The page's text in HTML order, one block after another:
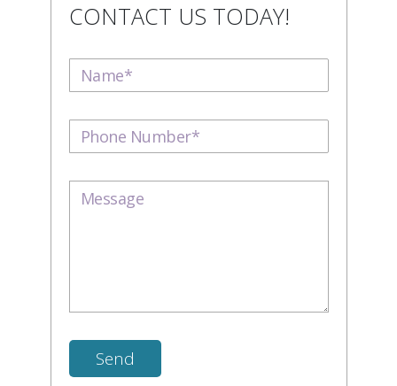
CONTACT US TODAY!